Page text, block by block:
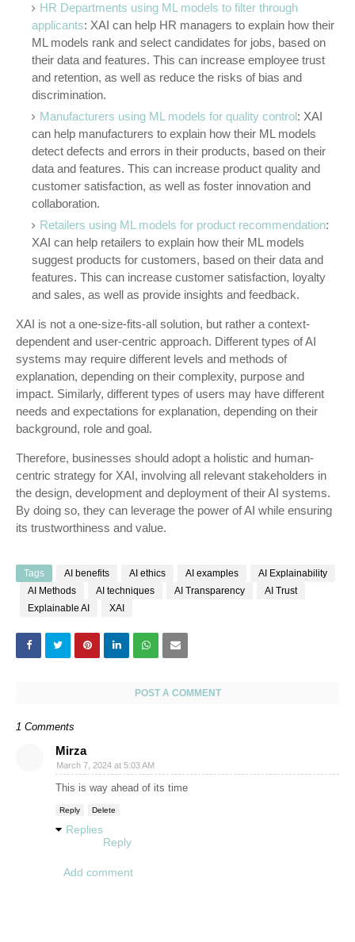
HR Departments using ML models to filter through
applicants: XAI can help HR managers to explain how their
ML models rank and select candidates for jobs, based on
their data and features. This can increase employee trust
and retention, as well as reduce the risks of bias and
discrimination.
Manufacturers using ML models for quality control: XAI
can help manufacturers to explain how their ML models
detect defects and errors in their products, based on their
data and features. This can increase product quality and
customer satisfaction, as well as foster innovation and
collaboration.
Retailers using ML models for product recommendation:
XAI can help retailers to explain how their ML models
suggest products for customers, based on their data and
features. This can increase customer satisfaction, loyalty
and sales, as well as provide insights and feedback.
XAI is not a one-size-fits-all solution, but rather a context-
dependent and user-centric approach. Different types of AI
systems may require different levels and methods of
explanation, depending on their complexity, purpose and
impact. Similarly, different types of users may have different
needs and expectations for explanation, depending on their
background, role and goal.
Therefore, businesses should adopt a holistic and human-
centric strategy for XAI, involving all relevant stakeholders in
the design, development and deployment of their AI systems.
By doing so, they can leverage the power of AI while ensuring
its trustworthiness and value.
Tags AI benefits AI ethics AI examples
AI Explainability
AI Methods
AI techniques AI Transparency
AI Trust
Explainable AI
XAI
POST A COMMENT
1 Comments
Mirza
March 7, 2024 at 5:03 AM
This is way ahead of its time
Reply Delete
Replies
Reply
Add comment